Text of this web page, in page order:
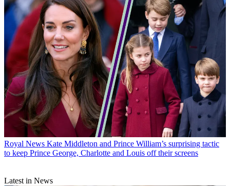
Royal News Kate Middleton and Prince William’s surprising tactic
to keep Prince George, Charlotte and Louis off their screens
Latest in News